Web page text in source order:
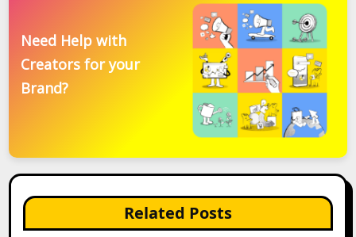
Need Help with
Creators for your
Brand?
Related Posts